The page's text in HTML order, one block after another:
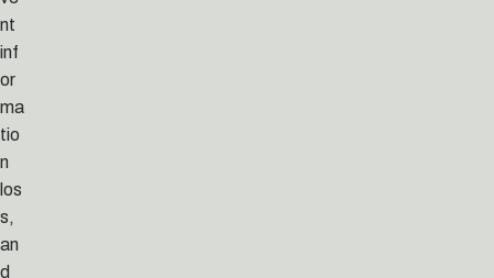
nt
inf
or
ma
tio
n
los
s,
an
d